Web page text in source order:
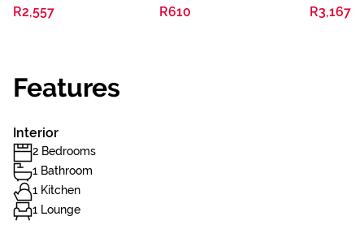
R2,557 R610 R3,167
Features
Interior
2 Bedrooms
1 Bathroom
1 Kitchen
1 Lounge